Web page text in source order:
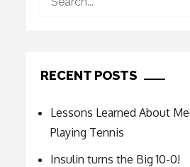
RECENT POSTS
Lessons Learned About
Playing Tennis
Insulin turns the Big 10-0!